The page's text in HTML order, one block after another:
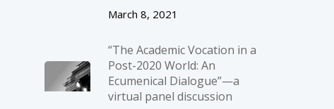
March 8, 2021
“The Academic Vocation in a
Post-2020 World: An
Ecumenical Dialogue”—a
virtual panel discussion